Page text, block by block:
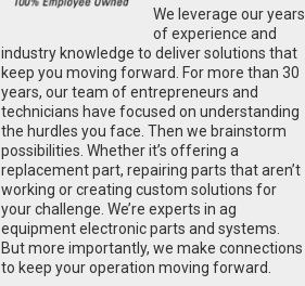
We leverage our years
of experience and
industry knowledge to deliver solutions that
keep you moving forward. For more than 30
years, our team of entrepreneurs and
technicians have focused on understanding
the hurdles you face. Then we brainstorm
possibilities. Whether it’s offering a
replacement part, repairing parts that aren’t
working or creating custom solutions for
your challenge. We’re experts in ag
equipment electronic parts and systems.
But more importantly, we make connections
to keep your operation moving forward.